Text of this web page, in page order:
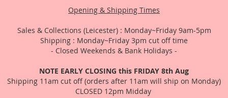
Opening & Shipping Times
Sales & Collections (Leicester) : Monday~Friday 9am-5pm
Shipping : Monday~Friday 3pm cut off time
- Closed Weekends & Bank Holidays -
NOTE EARLY CLOSING this FRIDAY 8th Aug
Shipping 11am cut off (orders after 11am will ship on Monday)
CLOSED 12pm Midday